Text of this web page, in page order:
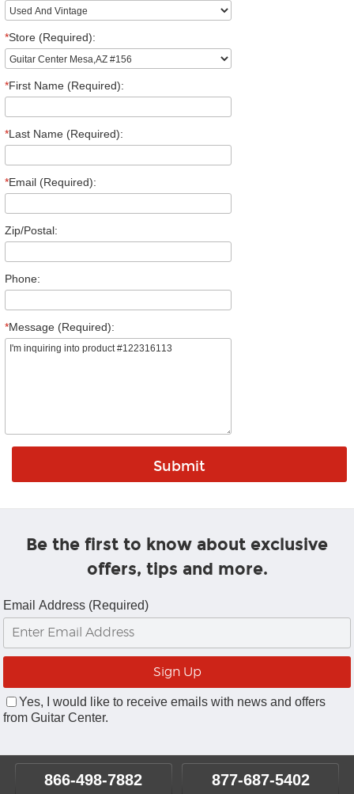
*Store (Required):
*First Name (Required):
*Last Name (Required):
*Email (Required):
Zip/Postal:
Phone:
*Message (Required):
Be the first to know about exclusive
offers, tips and more.
Email Address (Required)
Yes, I would like to receive emails with news and offers
from Guitar Center.
866-498-7882 877-687-5402